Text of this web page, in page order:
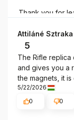
Thank you for
our efforts –
you again soon!
Attiláné Sztraka
5
The Rifle replica
and gives you a
the magnets, it is
5/22/2026
0
0